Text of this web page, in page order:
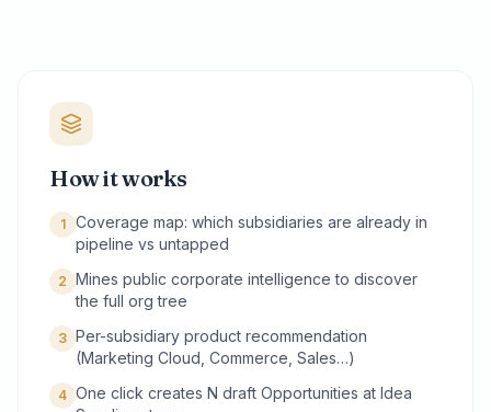
How it works
1
Coverage map: which subsidiaries are already in
pipeline vs untapped
2 Mines public corporate intelligence to discover
the full org tree
3 Per-subsidiary product recommendation
(Marketing Cloud, Commerce, Sales…)
4 One click creates N draft Opportunities at Idea